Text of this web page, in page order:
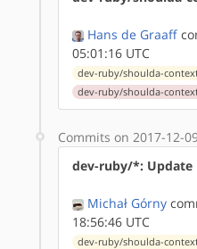
Hans de Graaff
05:01:16 UTC
dev-ruby/shoulda-
dev-ruby/shoulda-
Commits on 2017-12-
dev-ruby/*: Update
Michał Górny
18:56:46 UTC
dev-ruby/shoulda-